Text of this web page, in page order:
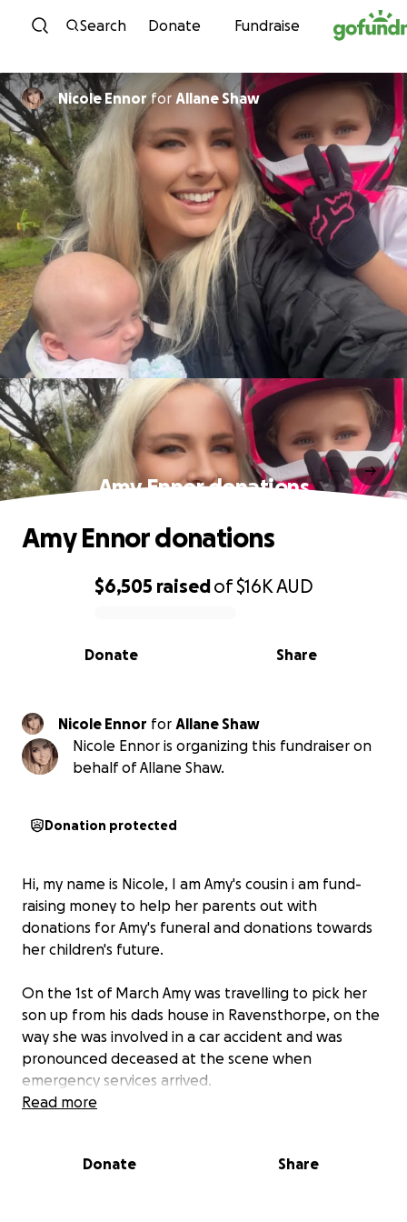
Skip to content
Search Donate Fundraise
Nicole Ennorfor Allane Shaw
Amy Ennor donations
0% complete
$6,505 raisedof$16KAUD
Share
Donate
Amy Ennor donations
Nicole Ennor for Allane Shaw
Nicole Ennor is organizing this fundraiser on
behalf of Allane Shaw.
Donation protected
Hi, my name is Nicole, I am Amy's cousin i am fund-
raising money to help her parents out with
donations for Amy's funeral and donations towards
her children's future.
On the 1st of March Amy was travelling to pick her
son up from his dads house in Ravensthorpe, on the
way she was involved in a car accident and was
pronounced deceased at the scene when
emergency services arrived.
Read more
Donate Share